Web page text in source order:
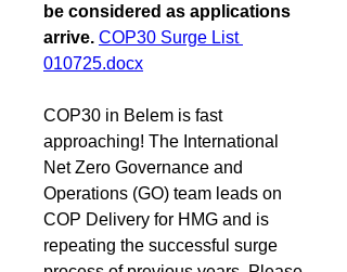
be considered as applications
arrive. COP30 Surge List
010725.docx
COP30 in Belem is fast
approaching! The International
Net Zero Governance and
Operations (GO) team leads on
COP Delivery for HMG and is
repeating the successful surge